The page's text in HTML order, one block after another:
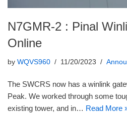
N7GMR-2 : Pinal
Online
by WQVS960 11/20/2023
The SWCRS now has a winlink
Peak. We worked through some
existing tower, and in… Read More